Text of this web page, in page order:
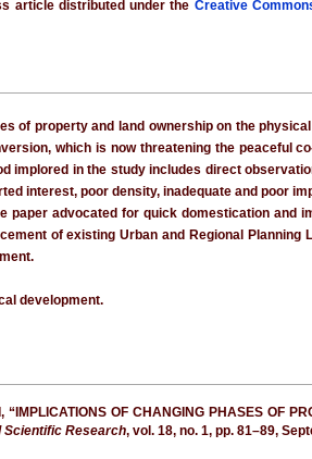
article distributed under the Creative
of property and land ownership on the
which is now threatening the peaceful
implored in the study includes direct
interest, poor density, inadequate and poor
paper advocated for quick domestication and
of existing Urban and Regional
development.
OF CHANGING PHASES OF
Scientific Research, vol. 18, no. 1, pp. 81–89,